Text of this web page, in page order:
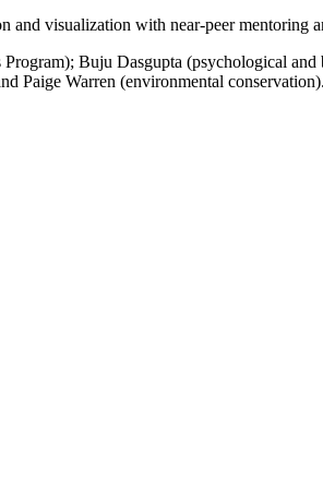
visualization with near-peer mentoring
Buju Dasgupta (psychological
Paige Warren (environmental